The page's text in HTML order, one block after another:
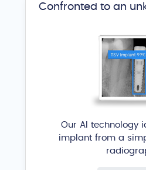
Confronted to an
Our AI technology
implant from a